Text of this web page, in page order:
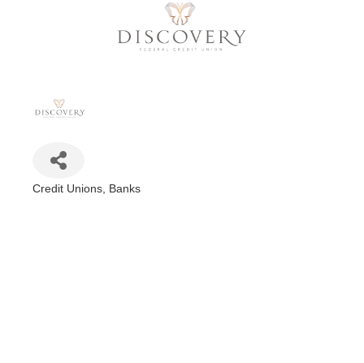
Credit Unions Banks